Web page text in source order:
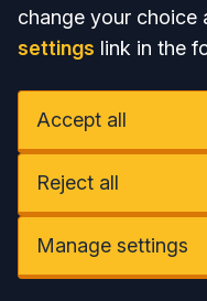
change your choice
settings link in the
Accept all
Reject all
Manage settings